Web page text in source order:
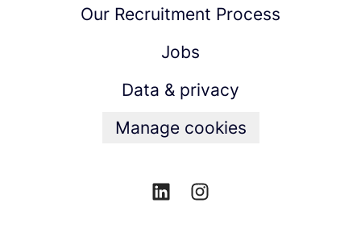
Our Recruitment Process
Jobs
Data & privacy
Manage cookies